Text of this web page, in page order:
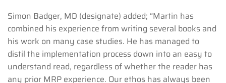
Simon Badger, MD (designate) added; “Martin has
combined his experience from writing several books and
his work on many case studies. He has managed to
distil the implementation process down into an easy to
understand read, regardless of whether the reader has
any prior MRP experience. Our ethos has always been